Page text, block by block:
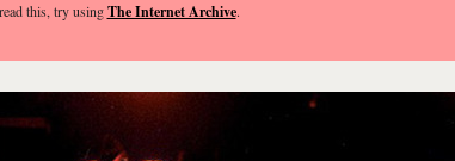
this, try usingThe Internet Archive.